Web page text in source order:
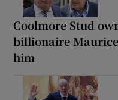
Coolmore Stud
billionaire Maurice
him